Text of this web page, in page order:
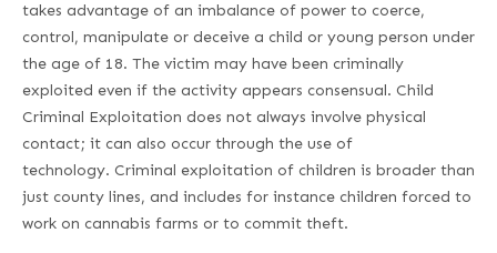
takes advantage of an imbalance of power to coerce,
control, manipulate or deceive a child or young person under
the age of 18. The victim may have been criminally
exploited even if the activity appears consensual. Child
Criminal Exploitation does not always involve physical
contact; it can also occur through the use of
technology. Criminal exploitation of children is broader than
just county lines, and includes for instance children forced to
work on cannabis farms or to commit theft.